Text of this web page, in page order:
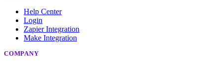
Help Center
Login
Zapier Integration
Make Integration
COMPANY